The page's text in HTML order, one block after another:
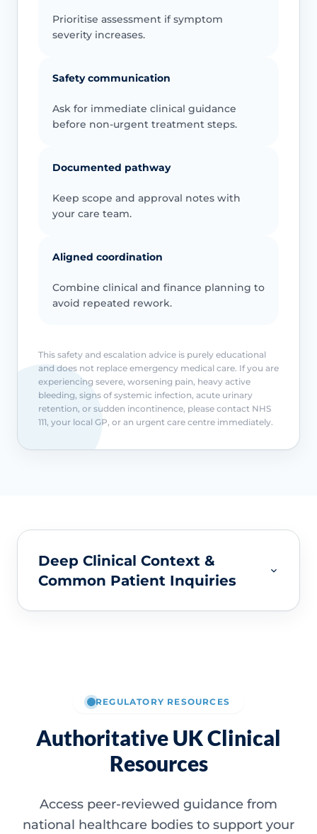
Prioritise assessment if symptom
severity increases.
Safety communication
Ask for immediate clinical guidance
before non-urgent treatment steps.
Documented pathway
Keep scope and approval notes with
your care team.
Aligned coordination
Combine clinical and finance planning to
avoid repeated rework.
This safety and escalation advice is purely educational
and does not replace emergency medical care. If you are
experiencing severe, worsening pain, heavy active
bleeding, signs of systemic infection, acute urinary
retention, or sudden incontinence, please contact NHS
111, your local GP, or an urgent care centre immediately.
Deep Clinical Context &
Common Patient Inquiries
REGULATORY RESOURCES
Authoritative UK Clinical
Resources
Access peer-reviewed guidance from
national healthcare bodies to support your